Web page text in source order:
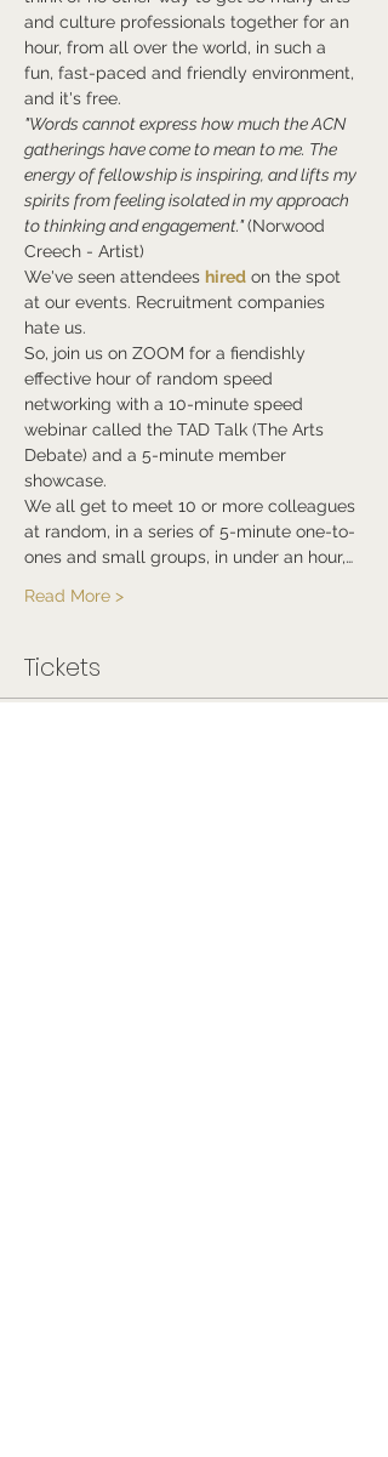
and culture professionals together for an
hour, from all over the world, in such a
fun, fast-paced and friendly environment,
and it's free.
"Words cannot express how much the ACN
gatherings have come to mean to me. The
energy of fellowship is inspiring, and lifts my
spirits from feeling isolated in my approach
to thinking and engagement." (Norwood
Creech - Artist)
We've seen attendees hired on the spot
at our events. Recruitment companies
hate us.
So, join us on ZOOM for a fiendishly
effective hour of random speed
networking with a 10-minute speed
webinar called the TAD Talk (The Arts
Debate) and a 5-minute member
showcase.
We all get to meet 10 or more colleagues
at random, in a series of 5-minute one-to-
ones and small groups, in under an hour,…
Read More >
Tickets